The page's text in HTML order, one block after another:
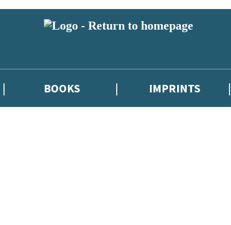
BOOKS IMPRINTS